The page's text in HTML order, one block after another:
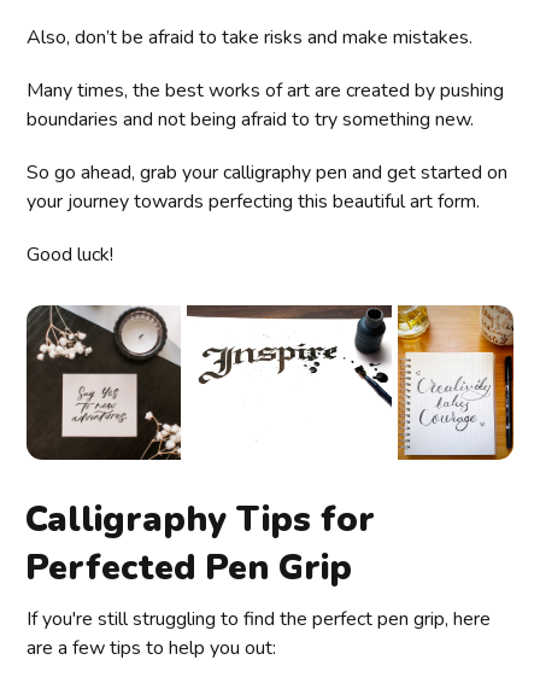
Also, don’t be afraid to take risks and make mistakes.
Many times, the best works of art are created by pushing
boundaries and not being afraid to try something new.
So go ahead, grab your calligraphy pen and get started on
your journey towards perfecting this beautiful art form.
Good luck!
Calligraphy Tips for
Perfected Pen Grip
If you're still struggling to find the perfect pen grip, here
are a few tips to help you out: